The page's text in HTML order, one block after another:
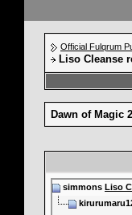
Official Fulqrum
Liso Cleanse
Dawn of Magic 2
simmons Liso